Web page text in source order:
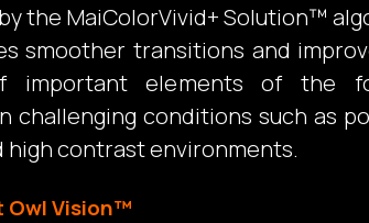
the MaiColorVivid+ Solution™
smoother transitions and
important elements of the
challenging conditions such as
high contrast environments.
Owl Vision™